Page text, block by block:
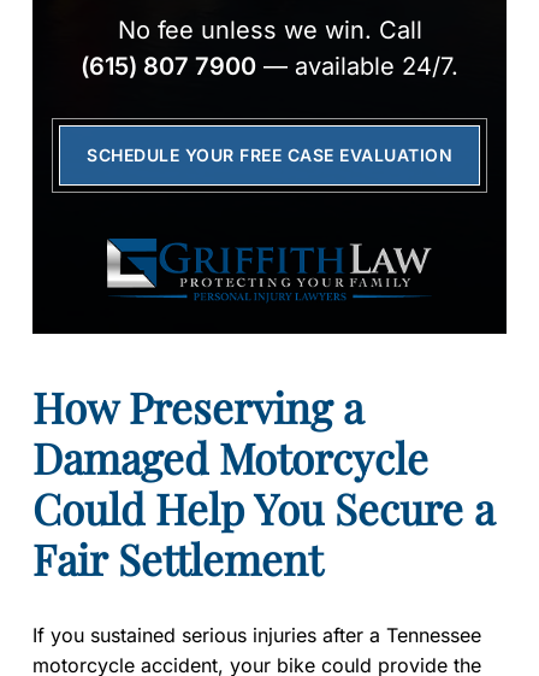
No fee unless we win. Call
(615) 807 7900 — available 24/7.
SCHEDULE YOUR FREE CASE EVALUATION
How Preserving a
Damaged Motorcycle
Could Help You Secure a
Fair Settlement
If you sustained serious injuries after a Tennessee
motorcycle accident, your bike could provide the